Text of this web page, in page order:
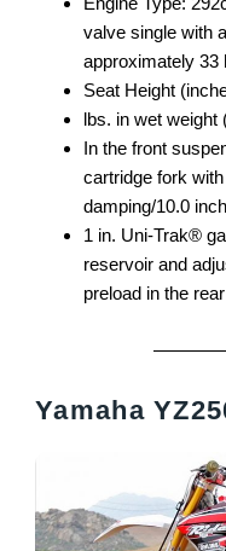
valve single with
approximately 33
Seat Height
lbs. in wet weight
In the front
cartridge fork
damping/10.0
1 in. Uni-Trak®
reservoir and
preload in the
Yamaha